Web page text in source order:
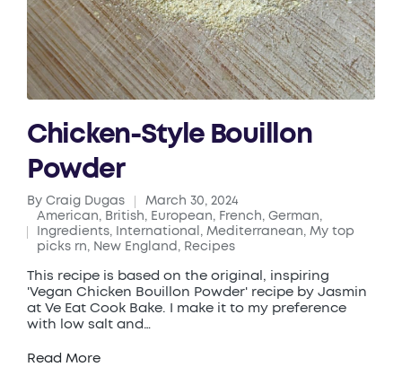
Chicken-Style Bouillon
Powder
Posted
by
By Craig Dugas March 30, 2024
Posted
in
American, British, European, French,German,
Ingredients, International ,Mediterranean,My top
picks rn, New England , Recipes
This recipe is based on the original, inspiring
'Vegan Chicken Bouillon Powder' recipe by Jasmin
at Ve Eat Cook Bake. I make it to my preference
with low salt and…
Read More